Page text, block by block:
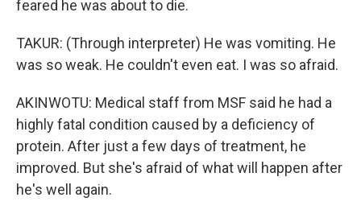
feared he was about to die.
TAKUR: (Through interpreter) He was vomiting. He
was so weak. He couldn't even eat. I was so afraid.
AKINWOTU: Medical staff from MSF said he had a
highly fatal condition caused by a deficiency of
protein. After just a few days of treatment, he
improved. But she's afraid of what will happen after
he's well again.